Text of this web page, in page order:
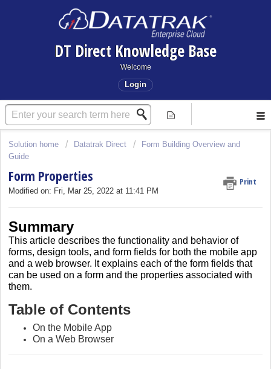
DT Direct Knowledge Base
Welcome
Login
Solution home Datatrak Direct
Form Building Overview and
Guide
Form Properties Print
Modified on: Fri, Mar 25, 2022 at 11:41 PM
Summary
This article describes the functionality and behavior of
forms, design tools, and form fields for both the mobile app
and a web browser. It explains each of the form fields that
can be used on a form and the properties associated with
them.
Table of Contents
On the Mobile App
On a Web Browser